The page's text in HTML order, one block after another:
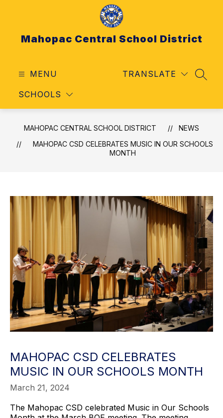
Mahopac Central School District
MENU
SCHOOLS
TRANSLATE
MAHOPAC CENTRAL SCHOOL DISTRICT
NEWS
MAHOPAC CSD CELEBRATES MUSIC IN OUR SCHOOLS
MONTH
MAHOPAC CSD CELEBRATES
MUSIC IN OUR SCHOOLS MONTH
March 21, 2024
The Mahopac CSD celebrated Music in Our Schools